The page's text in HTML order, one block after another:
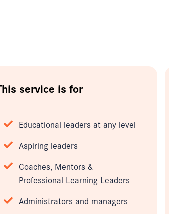
service is for
Educational leaders at any level
Aspiring leaders
Coaches, Mentors &
Professional Learning Leaders
Administrators and managers